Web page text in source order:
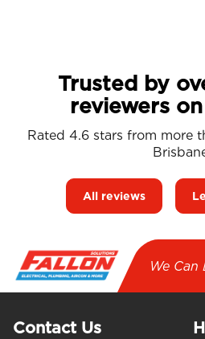
Trusted by
reviewers
Rated 4.6 stars from more
All reviews
We Can
Contact Us